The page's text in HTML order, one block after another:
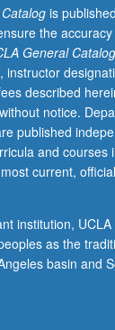
is
the
General Catalog
instructor
described
notice.
published
and courses
current,
institution,
as the
basin and